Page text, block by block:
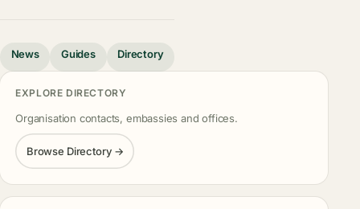
News Guides Directory
EXPLORE DIRECTORY
Organisation contacts, embassies and offices.
Browse Directory →